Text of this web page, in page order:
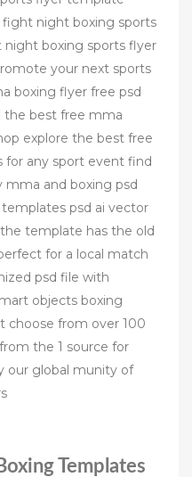
night boxing sports
boxing sports flyer
your next sports
boxing flyer free psd
best free mma
explore the best free
any sport event find
mma and boxing psd
psd ai vector
template has the old
for a local match
psd file with
objects boxing
from over 100
the 1 source for
our global munity of
Templates